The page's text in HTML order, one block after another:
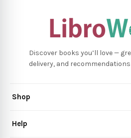
Discover books you’ll love —
delivery, and
Shop
Help